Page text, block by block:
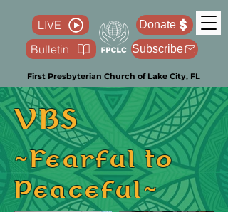
First Presbyterian Church of Lake City, FL
Donate
LIVE
Bulletin
Subscribe
VBS
~Fearful to
Peaceful~